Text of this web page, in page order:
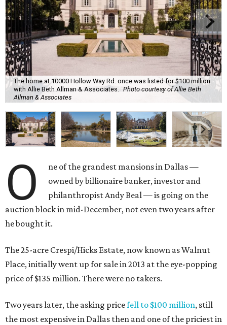
The home at 10000 Hollow Way Rd. once was listed for $100 million
with Allie Beth Allman & Associates.
Photo courtesy of Allie Beth
Allman & Associates
O
ne of the grandest mansions in Dallas —
owned by billionaire banker, investor and
philanthropist Andy Beal — is going on the
auction block in mid-December, not even two years after
he bought it.
The 25-acre Crespi/Hicks Estate, now known as Walnut
Place, initially went up for sale in 2013 at the eye-popping
price of $135 million. There were no takers.
Two years later, the asking pricefell to $100 million, still
the most expensive in Dallas then and one of the priciest in